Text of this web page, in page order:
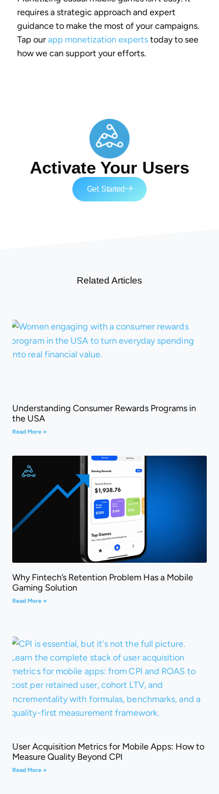
requires a strategic approach and expert
guidance to make the most of your campaigns.
Tap ourapp monetization expertstoday to see
how we can support your efforts.
Activate Your Users
Get Started
Related Articles
Understanding Consumer Rewards Programs in
the USA
Read More »
Why Fintech’s Retention Problem Has a Mobile
Gaming Solution
Read More »
User Acquisition Metrics for Mobile Apps: How to
Measure Quality Beyond CPI
Read More »